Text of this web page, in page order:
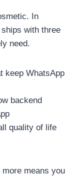
In
with three
need.
keep WhatsApp
backend
quality of life
means you